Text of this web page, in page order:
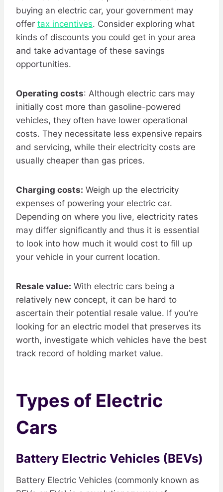
buying an electric car, your government may
offer tax incentives. Consider exploring what
kinds of discounts you could get in your area
and take advantage of these savings
opportunities.
Operating costs: Although electric cars may
initially cost more than gasoline-powered
vehicles, they often have lower operational
costs. They necessitate less expensive repairs
and servicing, while their electricity costs are
usually cheaper than gas prices.
Charging costs: Weigh up the electricity
expenses of powering your electric car.
Depending on where you live, electricity rates
may differ significantly and thus it is essential
to look into how much it would cost to fill up
your vehicle in your current location.
Resale value: With electric cars being a
relatively new concept, it can be hard to
ascertain their potential resale value. If you’re
looking for an electric model that preserves its
worth, investigate which vehicles have the best
track record of holding market value.
Types of Electric
Cars
Battery Electric Vehicles (BEVs)
Battery Electric Vehicles (commonly known as